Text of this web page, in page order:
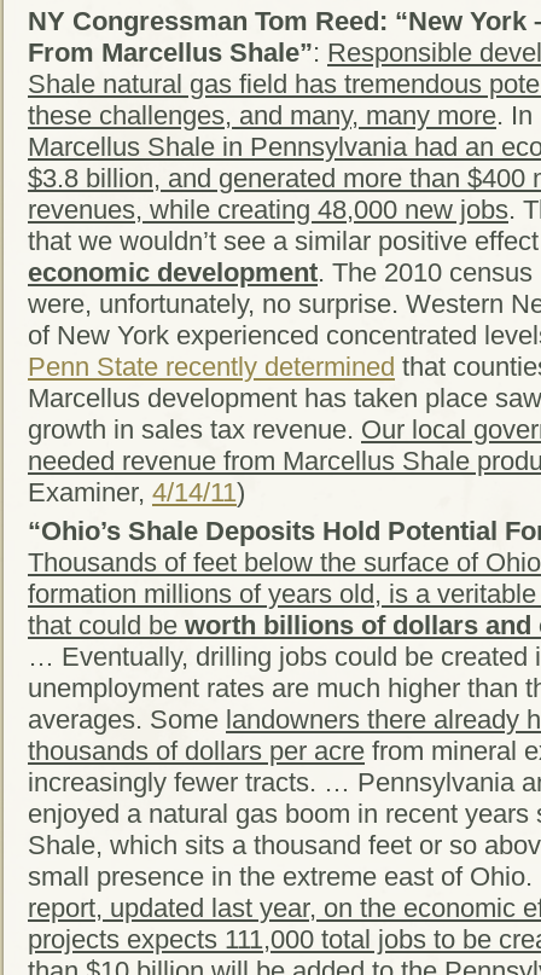
NY Congressman Tom Reed: “New
From Marcellus Shale”: Responsible
Shale natural gas field has tremendous
these challenges, and many, many more. In
Marcellus Shale in Pennsylvania had an
$3.8 billion, and generated more than $400
revenues, while creating 48,000 new jobs.
that we wouldn’t see a similar positive
economic development. The 2010
were, unfortunately, no surprise. Western
of New York experienced concentrated
Penn State recently determined that
Marcellus development has taken place
growth in sales tax revenue. Our local
needed revenue from Marcellus Shale
Examiner, 4/14/11)
“Ohio’s Shale Deposits Hold Potential
Thousands of feet below the surface of
formation millions of years old, is a
that could be worth billions of dollars and
… Eventually, drilling jobs could be created
unemployment rates are much higher than
averages. Some landowners there already
thousands of dollars per acre from mineral
increasingly fewer tracts. … Pennsylvania
enjoyed a natural gas boom in recent
Shale, which sits a thousand feet or so
small presence in the extreme east of
report, updated last year, on the economic
projects expects 111,000 total jobs to be